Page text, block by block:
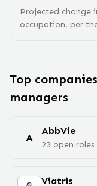
Projected change
occupation, per
Top
managers
A
AbbVie
23 open roles
Viatris